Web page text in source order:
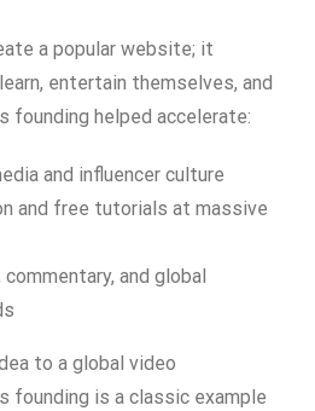
a popular website; it
entertain themselves, and
founding helped accelerate:
and influencer culture
and free tutorials at massive
and global
to a global video
founding is a classic example